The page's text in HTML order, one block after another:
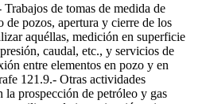
de tomas de medida de
de pozos, apertura y cierre de los
aquéllas, medición en superficie
caudal, etc., y servicios de
entre elementos en pozo y en
121.9.- Otras actividades
la prospección de petróleo y gas